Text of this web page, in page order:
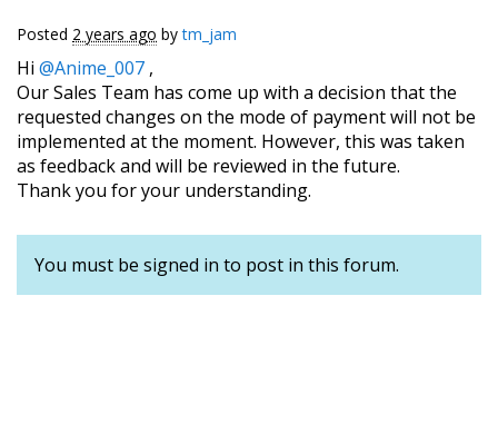
Posted 2 years ago bytm_jam
Hi @Anime_007 ,
Our Sales Team has come up with a decision that the
requested changes on the mode of payment will not be
implemented at the moment. However, this was taken
as feedback and will be reviewed in the future.
Thank you for your understanding.
You must be signed in to post in this forum.